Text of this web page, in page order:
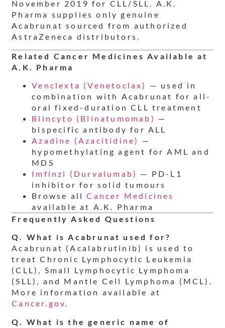
November 2019 for CLL/SLL. A.K.
Pharma supplies only genuine
Acabrunat sourced from authorized
AstraZeneca distributors.
Related Cancer Medicines Available at
A.K. Pharma
Venclexta (Venetoclax)
— used in
combination with Acabrunat for all-
oral fixed-duration CLL treatment
Blincyto (Blinatumomab) —
bispecific antibody for ALL
Azadine (Azacitidine)
—
hypomethylating agent for AML and
MDS
Imfinzi (Durvalumab) — PD-L1
inhibitor for solid tumours
Browse allCancer Medicines
available at A.K. Pharma
Frequently Asked Questions
Q. What is Acabrunat used for?
Acabrunat (Acalabrutinib) is used to
treat Chronic Lymphocytic Leukemia
(CLL), Small Lymphocytic Lymphoma
(SLL), and Mantle Cell Lymphoma (MCL).
More information available at
Cancer.gov.
Q. What is the generic name of